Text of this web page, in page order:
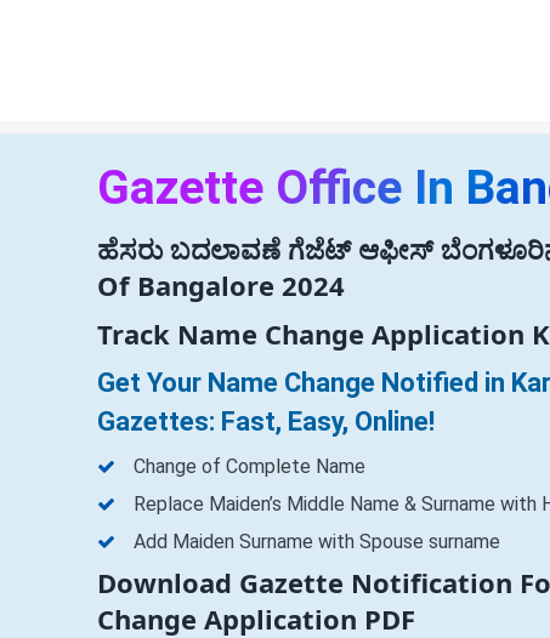
Gazette Office In
ಹೆಸರು ಬದಲಾವಣೆ ಗೆಜೆಟ್ ಆಫೀಸ್
Of Bangalore 2024
Track Name Change Application
Get Your Name Change Notified in
Gazettes: Fast, Easy, Online!
Change of Complete Name
Replace Maiden’s Middle Name & Surname with
Add Maiden Surname with Spouse surname
Download Gazette Notification
Change Application PDF